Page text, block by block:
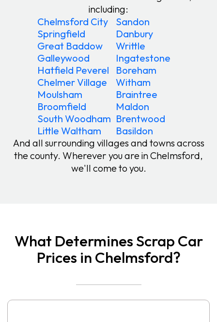
including:
Chelmsford City
Springfield
Great Baddow
Galleywood
Hatfield Peverel
Chelmer Village
Moulsham
Broomfield
South Woodham
Little Waltham
Sandon
Danbury
Writtle
Ingatestone
Boreham
Witham
Braintree
Maldon
Brentwood
Basildon
And all surrounding villages and towns across
the county. Wherever you are in Chelmsford,
we'll come to you.
What Determines Scrap Car
Prices in Chelmsford?